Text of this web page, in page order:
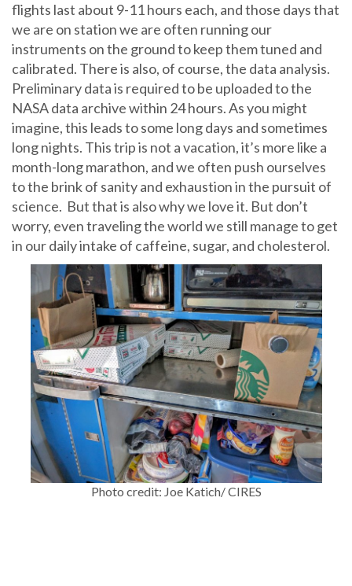
flights last about 9-11 hours each, and those days that
we are on station we are often running our
instruments on the ground to keep them tuned and
calibrated. There is also, of course, the data analysis.
Preliminary data is required to be uploaded to the
NASA data archive within 24 hours. As you might
imagine, this leads to some long days and sometimes
long nights. This trip is not a vacation, it’s more like a
month-long marathon, and we often push ourselves
to the brink of sanity and exhaustion in the pursuit of
science. But that is also why we love it. But don’t
worry, even traveling the world we still manage to get
in our daily intake of caffeine, sugar, and cholesterol.
Photo credit: Joe Katich/ CIRES